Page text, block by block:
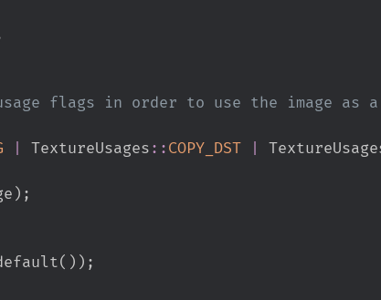
| TextureUsages :: COPY_DST |
) ;
( ) ) ;